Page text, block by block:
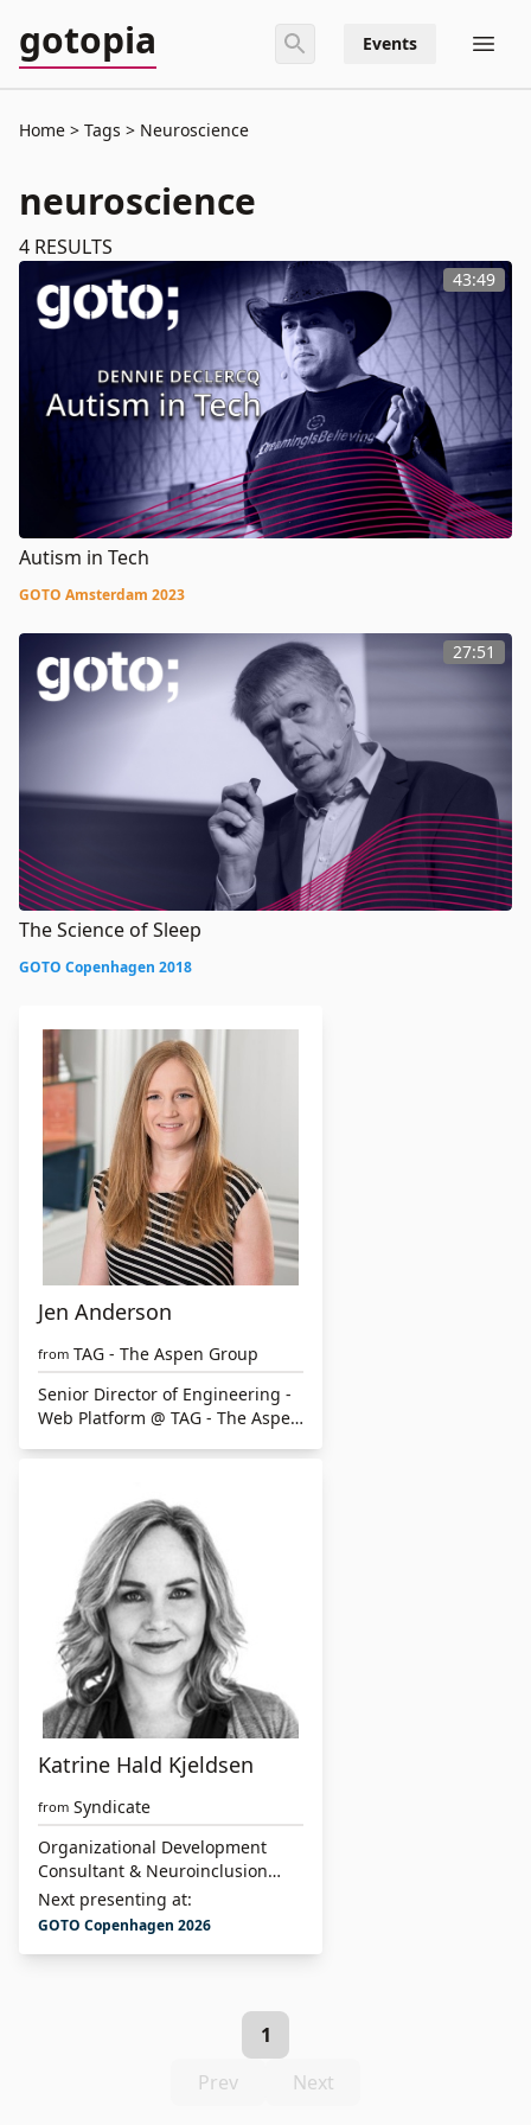
gotopia Events
Home Tags Neuroscience
neuroscience
4 RESULTS
43:49
Autism in Tech
GOTO Amsterdam 2023
27:51
The Science of Sleep
GOTO Copenhagen 2018
Jen Anderson
from TAG - The Aspen Group
Senior Director of Engineering -
Web Platform @ TAG - The Aspen
Katrine Hald Kjeldsen
from Syndicate
Organizational Development
Consultant & Neuroinclusion
Specialist
Next presenting at:
GOTO Copenhagen 2026
Prev
1
Next